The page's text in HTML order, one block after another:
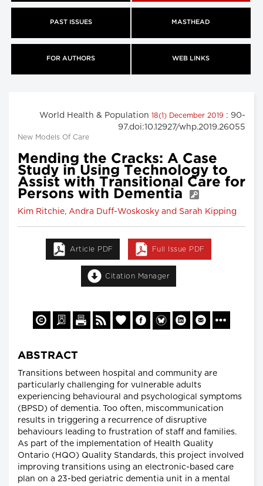
PAST ISSUES MASTHEAD
FOR AUTHORS WEB LINKS
World Health & Population 18(1) December 2019 : 90-
97.doi:10.12927/whp.2019.26055
New Models Of Care
Mending the Cracks: A Case
Study in Using Technology to
Assist with Transitional Care for
Persons with Dementia
Kim Ritchie, Andra Duff-Woskosky and Sarah Kipping
Article PDF Full Issue PDF
Citation Manager
ABSTRACT
Transitions between hospital and community are
particularly challenging for vulnerable adults
experiencing behavioural and psychological symptoms
(BPSD) of dementia. Too often, miscommunication
results in triggering a recurrence of disruptive
behaviours leading to frustration of staff and families.
As part of the implementation of Health Quality
Ontario (HQO) Quality Standards, this project involved
improving transitions using an electronic-based care
plan on a 23-bed geriatric dementia unit in a mental